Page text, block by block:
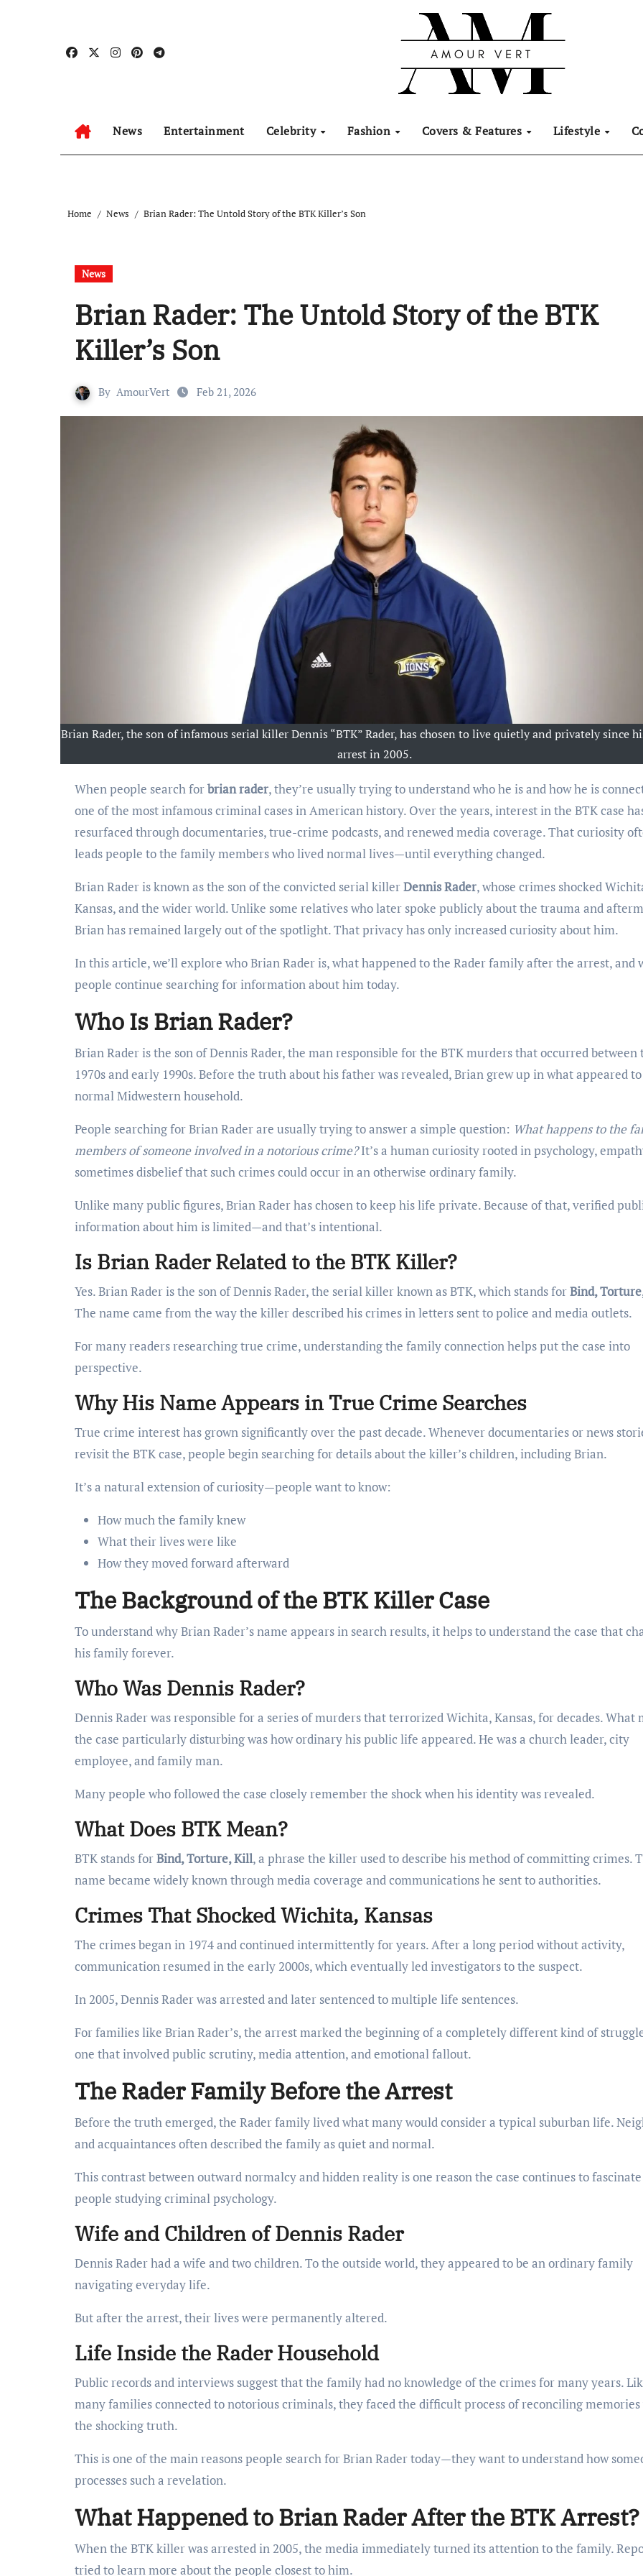
News Entertainment Celebrity Fashion Covers & Features Lifestyle
Home News Brian Rader: The Untold Story of the BTK Killer’s Son
News
Brian Rader: The Untold Story of the BTK
Killer’s Son
By AmourVert Feb 21, 2026
Brian Rader, the son of infamous serial killer Dennis “BTK” Rader, has chosen to live quietly and privately since
arrest in 2005.
When people search forbrian rader, they’re usually trying to understand who he is and how he is
one of the most infamous criminal cases in American history. Over the years, interest in the BTK case
resurfaced through documentaries, true-crime podcasts, and renewed media coverage. That curiosity
leads people to the family members who lived normal lives—until everything changed.
Brian Rader is known as the son of the convicted serial killerDennis Rader, whose crimes shocked
Kansas, and the wider world. Unlike some relatives who later spoke publicly about the trauma and
Brian has remained largely out of the spotlight. That privacy has only increased curiosity about him.
In this article, we’ll explore who Brian Rader is, what happened to the Rader family after the arrest, and
people continue searching for information about him today.
Who Is Brian Rader?
Brian Rader is the son of Dennis Rader, the man responsible for the BTK murders that occurred between
1970s and early 1990s. Before the truth about his father was revealed, Brian grew up in what appeared to
normal Midwestern household.
People searching for Brian Rader are usually trying to answer a simple question: What happens to the
members of someone involved in a notorious crime?It’s a human curiosity rooted in psychology,
sometimes disbelief that such crimes could occur in an otherwise ordinary family.
Unlike many public figures, Brian Rader has chosen to keep his life private. Because of that, verified
information about him is limited—and that’s intentional.
Is Brian Rader Related to the BTK Killer?
Yes. Brian Rader is the son of Dennis Rader, the serial killer known as BTK, which stands forBind,
The name came from the way the killer described his crimes in letters sent to police and media outlets.
For many readers researching true crime, understanding the family connection helps put the case into
perspective.
Why His Name Appears in True Crime Searches
True crime interest has grown significantly over the past decade. Whenever documentaries or news
revisit the BTK case, people begin searching for details about the killer’s children, including Brian.
It’s a natural extension of curiosity—people want to know:
How much the family knew
What their lives were like
How they moved forward afterward
The Background of the BTK Killer Case
To understand why Brian Rader’s name appears in search results, it helps to understand the case that
his family forever.
Who Was Dennis Rader?
Dennis Rader was responsible for a series of murders that terrorized Wichita, Kansas, for decades. What
the case particularly disturbing was how ordinary his public life appeared. He was a church leader, city
employee, and family man.
Many people who followed the case closely remember the shock when his identity was revealed.
What Does BTK Mean?
BTK stands forBind, Torture, Kill, a phrase the killer used to describe his method of committing crimes.
name became widely known through media coverage and communications he sent to authorities.
Crimes That Shocked Wichita, Kansas
The crimes began in 1974 and continued intermittently for years. After a long period without activity,
communication resumed in the early 2000s, which eventually led investigators to the suspect.
In 2005, Dennis Rader was arrested and later sentenced to multiple life sentences.
For families like Brian Rader’s, the arrest marked the beginning of a completely different kind of
one that involved public scrutiny, media attention, and emotional fallout.
The Rader Family Before the Arrest
Before the truth emerged, the Rader family lived what many would consider a typical suburban life.
and acquaintances often described the family as quiet and normal.
This contrast between outward normalcy and hidden reality is one reason the case continues to fascinate
people studying criminal psychology.
Wife and Children of Dennis Rader
Dennis Rader had a wife and two children. To the outside world, they appeared to be an ordinary family
navigating everyday life.
But after the arrest, their lives were permanently altered.
Life Inside the Rader Household
Public records and interviews suggest that the family had no knowledge of the crimes for many years.
many families connected to notorious criminals, they faced the difficult process of reconciling
the shocking truth.
This is one of the main reasons people search for Brian Rader today—they want to understand how
processes such a revelation.
What Happened to Brian Rader After the BTK Arrest?
When the BTK killer was arrested in 2005, the media immediately turned its attention to the family.
tried to learn more about the people closest to him.